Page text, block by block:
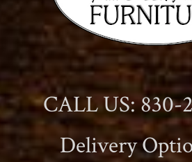
CALL US: 830-
Delivery